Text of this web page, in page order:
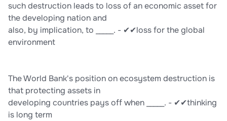
such destruction leads to loss of an economic asset for
the developing nation and
also, by implication, to _____. - ✔✔loss for the global
environment
The World Bank's position on ecosystem destruction is
that protecting assets in
developing countries pays off when _____. - ✔✔thinking
is long term